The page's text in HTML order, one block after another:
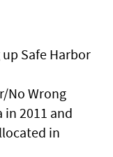
Safe Harbor
No Wrong
in 2011 and
in